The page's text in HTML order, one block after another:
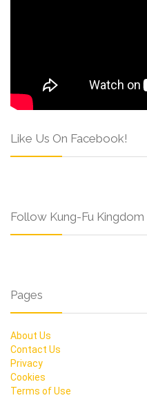
Like Us On Facebook!
Follow Kung-Fu Kingdom
Pages
About Us
Contact Us
Privacy
Cookies
Terms of Use